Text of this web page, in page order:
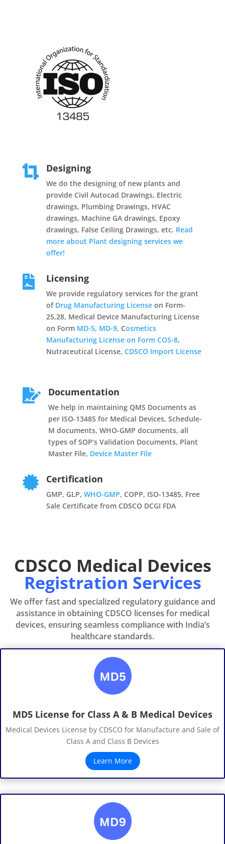
 Designing
We do the designing of new plants and
provide Civil Autocad Drawings, Electric
drawings, Plumbing Drawings, HVAC
drawings, Machine GA drawings, Epoxy
drawings, False Ceiling Drawings, etc. Read
more about Plant designing services we
offer!
 Licensing
We provide regulatory services for the grant
of Drug Manufacturing Licenseon Form-
25,28, Medical Device Manufacturing License
on Form MD-5, MD-9, Cosmetics
Manufacturing License on Form COS-8,
Nutraceutical License, CDSCO Import License
 Documentation
We help in maintaining QMS Documents as
per ISO-13485 for Medical Devices, Schedule-
M documents, WHO-GMP documents, all
types of SOP’s Validation Documents, Plant
Master File, Device Master File
 Certification
GMP, GLP, WHO-GMP, COPP, ISO-13485, Free
Sale Certificate from CDSCO DCGI FDA
CDSCO Medical Devices
Registration Services
We offer fast and specialized regulatory guidance and
assistance in obtaining CDSCO licenses for medical
devices, ensuring seamless compliance with India’s
healthcare standards.
MD5 License for Class A & B Medical Devices
Medical Devices License by CDSCO for Manufacture and Sale of
Class A and Class B Devices
Learn More